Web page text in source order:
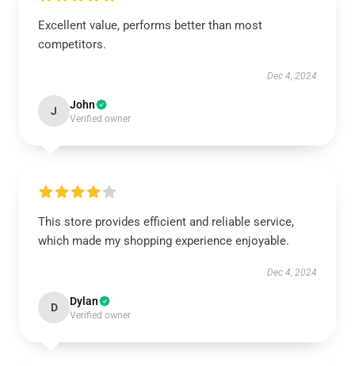
Excellent value, performs better than most
competitors.
Dec 4, 2024
J John
Verified owner
This store provides efficient and reliable service,
which made my shopping experience enjoyable.
Dec 4, 2024
D Dylan
Verified owner